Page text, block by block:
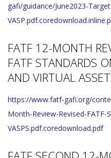
gafi/guidance/June2023-
FATF 12-MONTH
FATF STANDARDS
AND VIRTUAL
https://www.fatf-gafi.org/
Month-Review-Revised-FATF-
VASPS.pdf.coredownload.pdf